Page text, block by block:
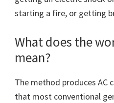
starting a fire, or getting
What does the
mean?
The method produces AC
that most conventional